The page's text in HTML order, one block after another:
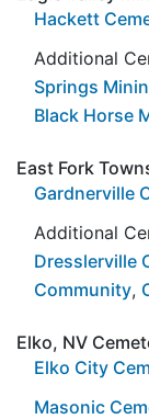
Hackett
Additional
Springs
Black Horse
East Fork
Gardnerville
Additional
Dresslerville
Community,
Elko, NV
Elko City
Masonic